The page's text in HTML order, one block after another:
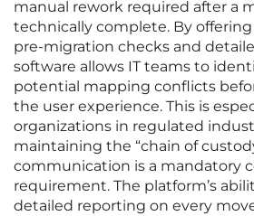
manual rework required after a
technically complete. By
pre-migration checks and
software allows IT teams to
potential mapping conflicts
the user experience. This is
organizations in regulated
maintaining the “chain of
communication is a mandatory
requirement. The platform’s
detailed reporting on every